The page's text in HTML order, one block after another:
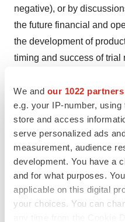
We and our 1022 partners
e.g. your IP-number,
store and access
serve personalized ads
measurement, audience
development. You have a
and for what purposes.
applicable on this digital
your choices. You can
negative), or by
the future financial and
the development of
timing and success of trial
and other statements that
statements are based
expectations of Avalo’s
significant risks and
development costs,
reliance on investigators
clinical trials, which might
other widespread health